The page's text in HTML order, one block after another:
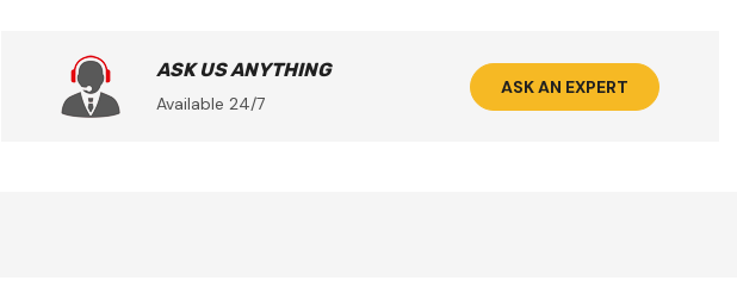
ASK US ANYTHING
Available 24/7
ASK AN EXPERT